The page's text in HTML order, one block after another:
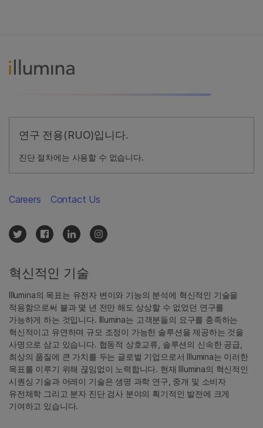
연구 전용(RUO)입니다.
진단 절차에는 사용할 수 없습니다.
혁신적인 기술
Illumina의 목표는 유전자 변이와 기능의 분석에 혁신적인 기술을
적용함으로써 불과 몇 년 전만 해도 상상할 수 없었던 연구를
가능하게 하는 것입니다. Illumina는 고객분들의 요구를 충족하는
혁신적이고 유연하며 규모 조정이 가능한 솔루션을 제공하는 것을
사명으로 삼고 있습니다. 협동적 상호교류, 솔루션의 신속한 공급,
최상의 품질에 큰 가치를 두는 글로벌 기업으로서 Illumina는 이러한
목표를 이루기 위해 끊임없이 노력합니다. 현재 Illumina의 혁신적인
시퀀싱 기술과 어레이 기술은 생명 과학 연구, 중개 및 소비자
유전체학 그리고 분자 진단 검사 분야의 획기적인 발전에 크게
기여하고 있습니다.
Careers Contact Us